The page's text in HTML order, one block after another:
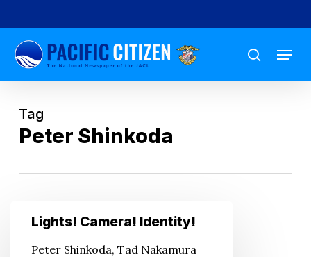
to
main
content
search
Menu
Tag
Peter Shinkoda
Camera!
Identity!
Lights! Camera! Identity!
Peter Shinkoda, Tad Nakamura